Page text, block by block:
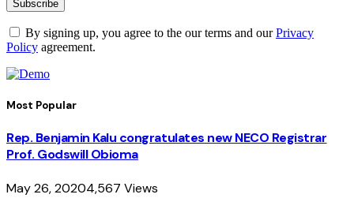
By signing up, you agree to the our terms and ourPrivacy
Policy agreement.
Most Popular
Rep. Benjamin Kalu congratulates new NECO Registrar
Prof. Godswill Obioma
May 26, 20204,567 Views